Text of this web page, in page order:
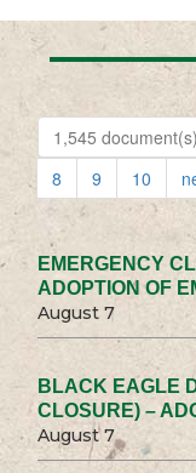
1,545 document(s)
8
9 10
EMERGENCY
ADOPTION OF
August 7
BLACK EAGLE
CLOSURE) –
August 7